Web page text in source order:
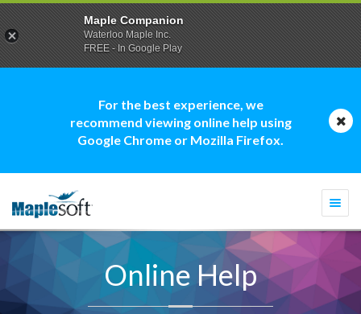
For the best experience, we
recommend viewing online help using
Google Chrome or Mozilla Firefox.
Online Help
Maple Companion
Waterloo Maple Inc.
FREE - In Google Play